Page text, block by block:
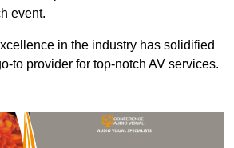
event.
in the industry has solidified
to provider for top-notch AV services.